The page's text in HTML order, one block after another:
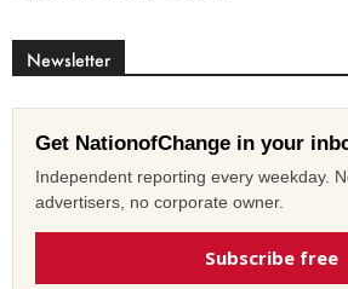
Newsletter
Get NationofChange in your
Independent reporting every weekday.
advertisers, no corporate owner.
Subscribe free